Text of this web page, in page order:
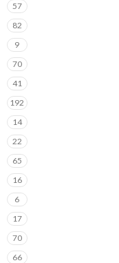
57
82
9
70
41
192
14
22
65
16
6
17
70
66